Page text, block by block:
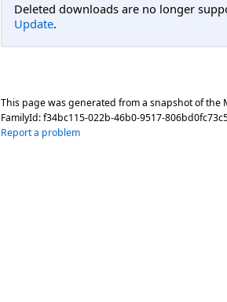
Deleted downloads are no longer
Update.
This page was generated from a snapshot of the
FamilyId:f34bc115-022b-46b0-9517-
Report a problem